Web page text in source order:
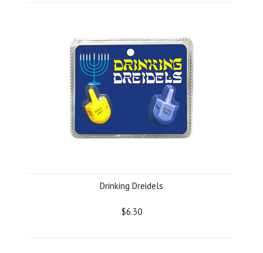
Drinking Dreidels
$6.30